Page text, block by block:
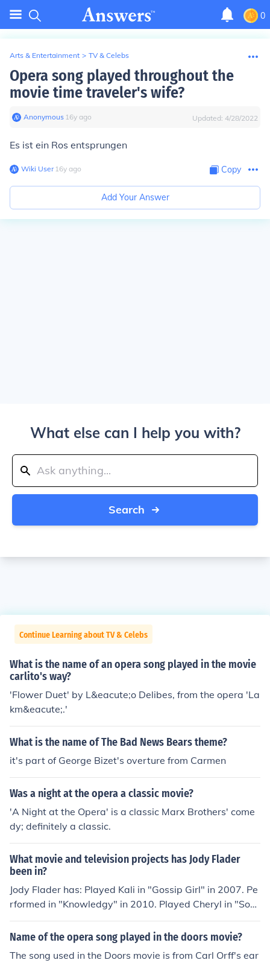
0
Arts & Entertainment > TV & Celebs
Opera song played throughout the
movie time traveler's wife?
Anonymous∙ 16y ago Updated: 4/28/2022
Es ist ein Ros entsprungen
Wiki User∙16y ago Copy
Add Your Answer
What else can I help you with?
Search
Continue Learning about TV & Celebs
What is the name of an opera song played in the movie
carlito's way?
'Flower Duet' by L&eacute;o Delibes, from the opera 'La
km&eacute;.'
What is the name of The Bad News Bears theme?
it's part of George Bizet's overture from Carmen
Was a night at the opera a classic movie?
'A Night at the Opera' is a classic Marx Brothers' come
dy; definitely a classic.
What movie and television projects has Jody Flader
been in?
Jody Flader has: Played Kali in "Gossip Girl" in 2007. Pe
rformed in "Knowledgy" in 2010. Played Cheryl in "Soa
p Opera" in 2012. Played Sloane in "Hurricane" in 201
3. Played Mellie (Casting Assistant) in "Black Actress" i
Name of the opera song played in the doors movie?
The song used in the Doors movie is from Carl Orff's ear